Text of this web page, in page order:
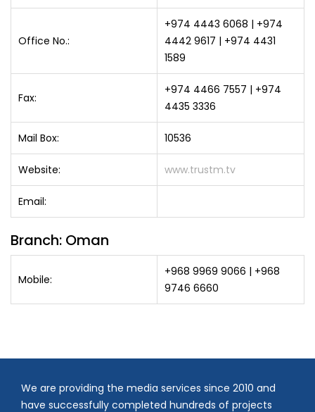
Office No.:
+974 4443 6068 | +974
4442 9617 | +974 4431
1589
Fax:
+974 4466 7557 | +974
4435 3336
Mail Box: 10536
Website: www.trustm.tv
Email:
Branch: Oman
Mobile:
+968 9969 9066 | +968
9746 6660
We are providing the media services since 2010 and
have successfully completed hundreds of projects